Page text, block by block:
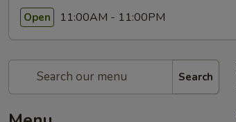
Open 11:00AM - 11:00PM
Search